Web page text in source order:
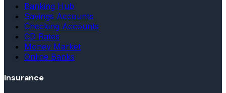
Banking Hub
Savings Accounts
Checking Accounts
CD Rates
Money Market
Online Banks
Insurance